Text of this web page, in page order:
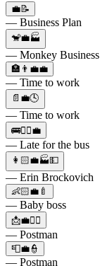
💼📝
— Business Plan
🐒💼🏭
— Monkey Business
🏣👨‍💼💼
— Time to work
📄💼🕓
— Time to work
🚌🏃‍♂️💼
— Late for the bus
👩🏻💼🏭💵
— Erin Brockovich
👶🏻💼🍼
— Baby boss
📩💼👮‍♂️
— Postman
📮💼👮
— Postman